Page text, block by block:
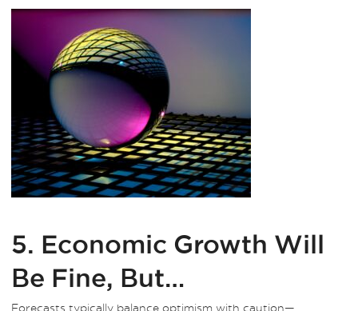
5. Economic Growth Will
Be Fine, But…
Forecasts typically balance optimism with caution—